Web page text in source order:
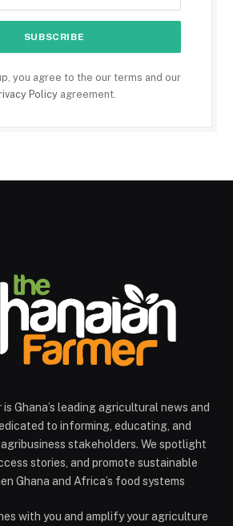
you agree to the our terms and our
Policyagreement.
Ghana’s leading agricultural news and
to informing, educating, and
stakeholders. We spotlight
stories, and promote sustainable
Ghana and Africa’s food systems
with you and amplify your agriculture